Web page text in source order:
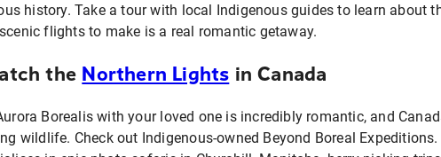
history. Take a tour with local Indigenous guides to learn about
flights to make is a real romantic getaway.
the Northern Lights in Canada
Borealis with your loved one is incredibly romantic, and
wildlife. Check out Indigenous-owned Beyond Boreal